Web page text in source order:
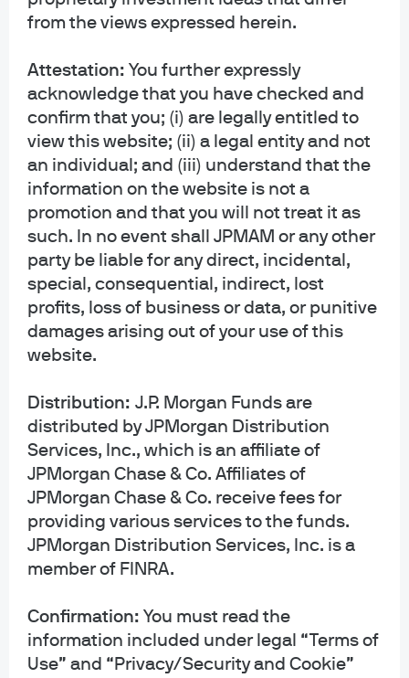
from the views expressed herein.
Attestation: You further expressly
acknowledge that you have checked and
confirm that you; (i) are legally entitled to
view this website; (ii) a legal entity and not
an individual; and (iii) understand that the
information on the website is not a
promotion and that you will not treat it as
such. In no event shall JPMAM or any other
party be liable for any direct, incidental,
special, consequential, indirect, lost
profits, loss of business or data, or punitive
damages arising out of your use of this
website.
Distribution: J.P. Morgan Funds are
distributed by JPMorgan Distribution
Services, Inc., which is an affiliate of
JPMorgan Chase & Co. Affiliates of
JPMorgan Chase & Co. receive fees for
providing various services to the funds.
JPMorgan Distribution Services, Inc. is a
member of FINRA.
Confirmation: You must read the
information included under legal “Terms of
Use” and “Privacy/Security and Cookie”
Watch the replay
Meet our world-class
research experts
Mark
n
Global Head of
Research for
Equities
Head of
Research for
Global Fixed
Income,
Currency and
Commodities
arden
Global Director
Multi-Asset
Solutions
produce a greater level of operational scalability and efficiency across
multiple lines on business. The LLMs are not relied on to make investment
decision for the portfolio manager. The final investment decision is the